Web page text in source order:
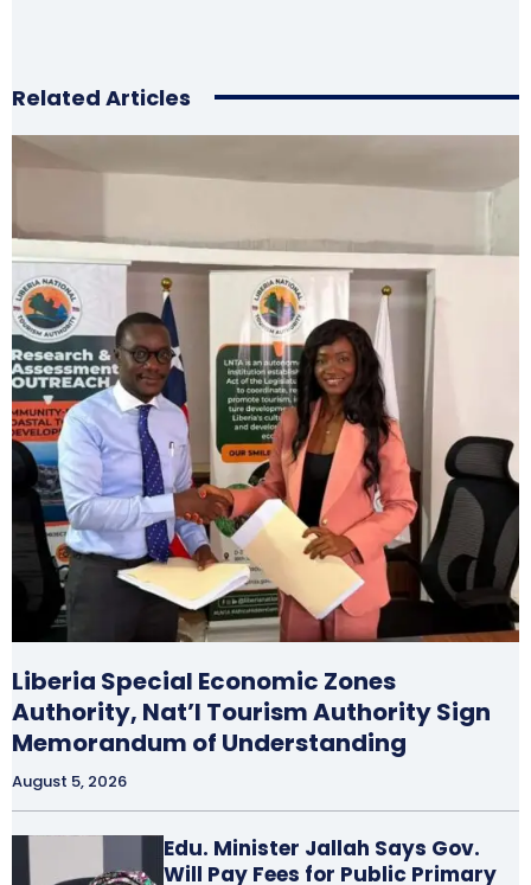
Related Articles
Liberia Special Economic Zones
Authority, Nat’l Tourism Authority Sign
Memorandum of Understanding
August 5, 2026
Edu. Minister Jallah Says Gov.
Will Pay Fees for Public Primary